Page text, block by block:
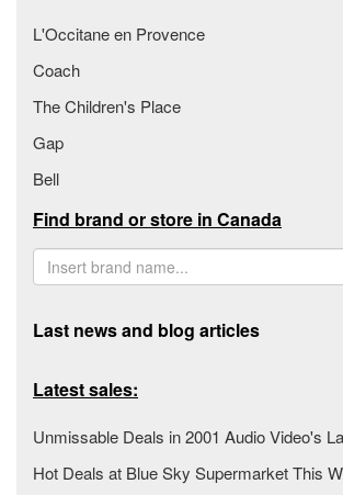
L'Occitane en Provence
Coach
The Children's Place
Gap
Bell
Find brand or store in Canada
Last news and blog articles
Latest sales:
Unmissable Deals in 2001 Audio Video's
Hot Deals at Blue Sky Supermarket This